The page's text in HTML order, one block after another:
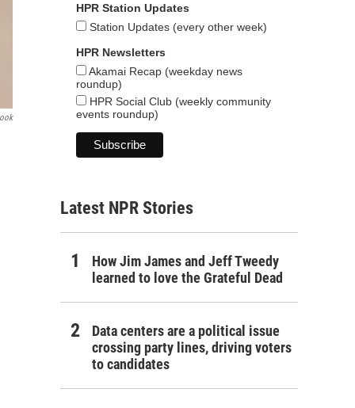
HPR Station Updates
Station Updates (every other week)
HPR Newsletters
Akamai Recap (weekday news
roundup)
HPR Social Club (weekly community
events roundup)
Latest NPR Stories
How Jim James and Jeff Tweedy
learned to love the Grateful Dead
Data centers are a political issue
crossing party lines, driving voters
to candidates